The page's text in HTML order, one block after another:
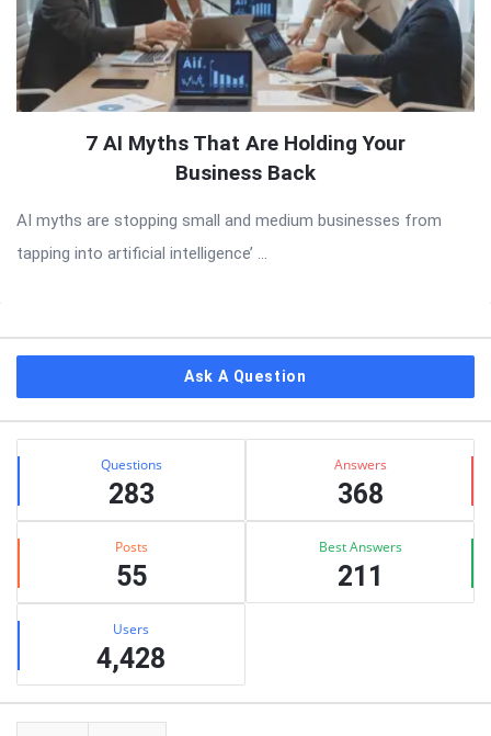
7 AI Myths That Are Holding Your
Business Back
AI myths are stopping small and medium businesses from
tapping into artificial intelligence’ ...
Ask A Question
Stats Questions
283
Answers
368
Posts
55
Best Answers
211
Users
4,428